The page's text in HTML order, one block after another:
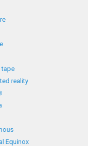
tape
reality
Equinox